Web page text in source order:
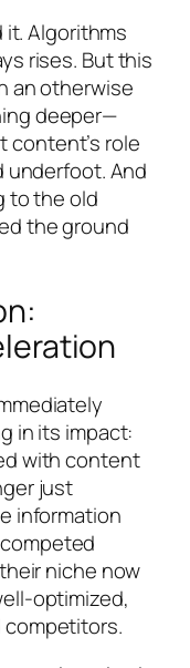
Algorithms
rises. But this
an otherwise
deeper—
content’s role
underfoot. And
to the old
the ground
in its impact:
with content
just
information
niche now
optimized,